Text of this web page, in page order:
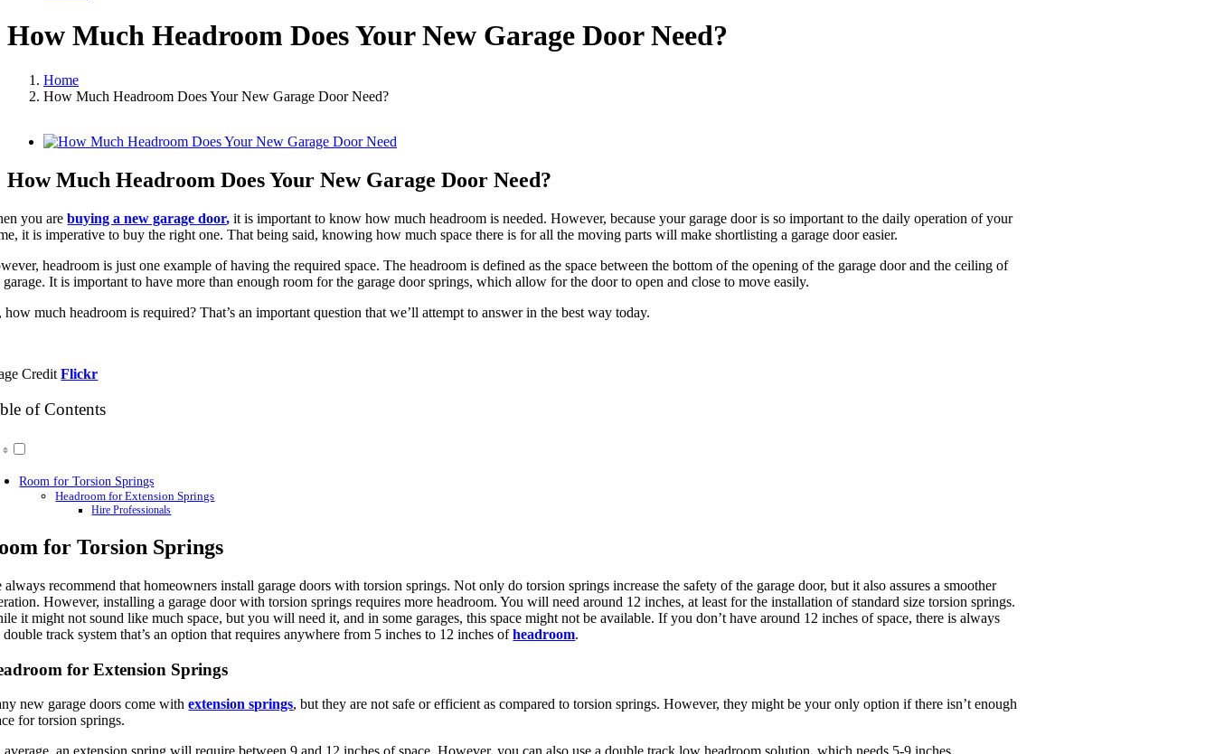
How Much Headroom Does Your New Garage Door Need?
Home
How Much Headroom Does Your New Garage Door Need?
View
Image
How Much Headroom Does Your New Garage Door Need?
you arebuying anew garage door, it is important to know how much headroom is needed. However, because your garage door is so important to the daily operation of your
it is imperative to buy the right one. That being said, knowing how much space there is for all the moving parts will make shortlisting a garage door easier.
headroom is just one example of having the required space. The headroom is defined as the space between the bottom of the opening of the garage door and the ceiling of
garage. It is important to have more than enough room for the garage door springs, which allow for the door to open and close to move easily.
how much headroom is required? That’s an important question that we’ll attempt to answer in the best way today.
CreditFlickr
of Contents
Room for Torsion Springs
Headroom for Extension Springs
Hire Professionals
for Torsion Springs
always recommend that homeowners install garage doors with torsion springs. Not only do torsion springs increase the safety of the garage door, but it also assures a smoother
However, installing a garage door with torsion springs requires more headroom. You will need around 12 inches, at least for the installation of standard size torsion springs.
it might not sound like much space, but you will need it, and in some garages, this space might not be available. If you don’t have around 12 inches of space, there is always
double track system that’s an option that requires anywhere from 5 inches to 12 inches ofheadroom.
for Extension Springs
new garage doors come withextension springs, but they are not safe or efficient as compared to torsion springs. However, they might be your only option if there isn’t enough
for torsion springs.